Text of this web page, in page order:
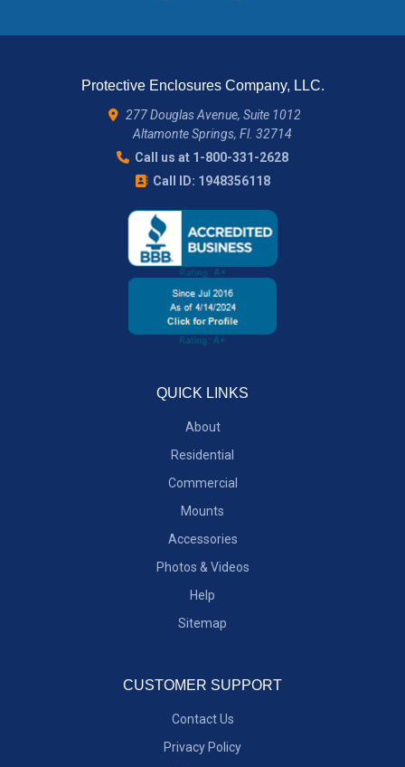
Protective Enclosures Company, LLC.
277 Douglas Avenue, Suite 1012
Altamonte Springs, Fl. 32714
Call us at 1-800-331-2628
Call ID: 1948356118
QUICK LINKS
About
Residential
Commercial
Mounts
Accessories
Photos & Videos
Help
Sitemap
CUSTOMER SUPPORT
Contact Us
Privacy Policy